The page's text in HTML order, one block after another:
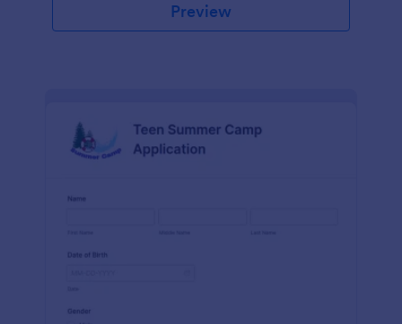
Preview